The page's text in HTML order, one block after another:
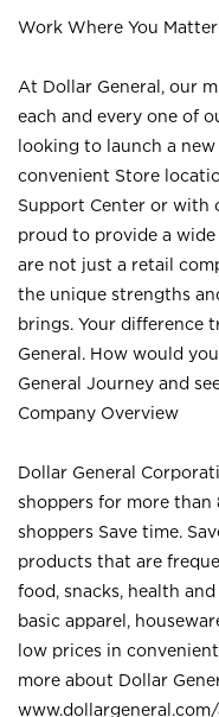
Work Where You Matter
At Dollar General, our
each and every one of
looking to launch a
convenient Store
Support Center or with
proud to provide a
are not just a retail
the unique strengths
brings. Your difference
General. How would
General Journey and
Company Overview
Dollar General
shoppers for more than
shoppers Save time.
products that are
food, snacks, health
basic apparel,
low prices in
more about Dollar